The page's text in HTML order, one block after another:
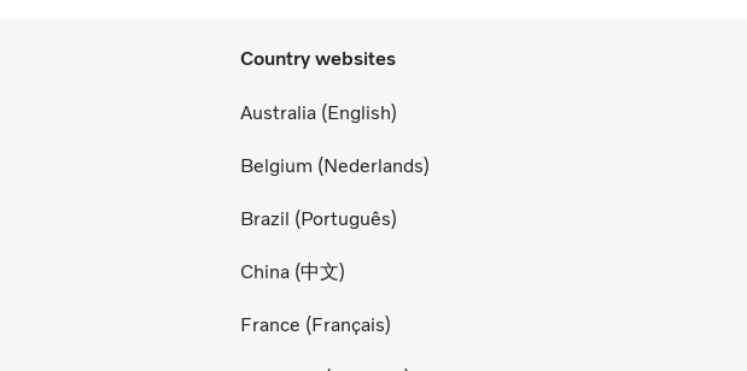
Country websites
Australia (English)
Belgium (Nederlands)
Brazil (Português)
China (中文)
France (Français)